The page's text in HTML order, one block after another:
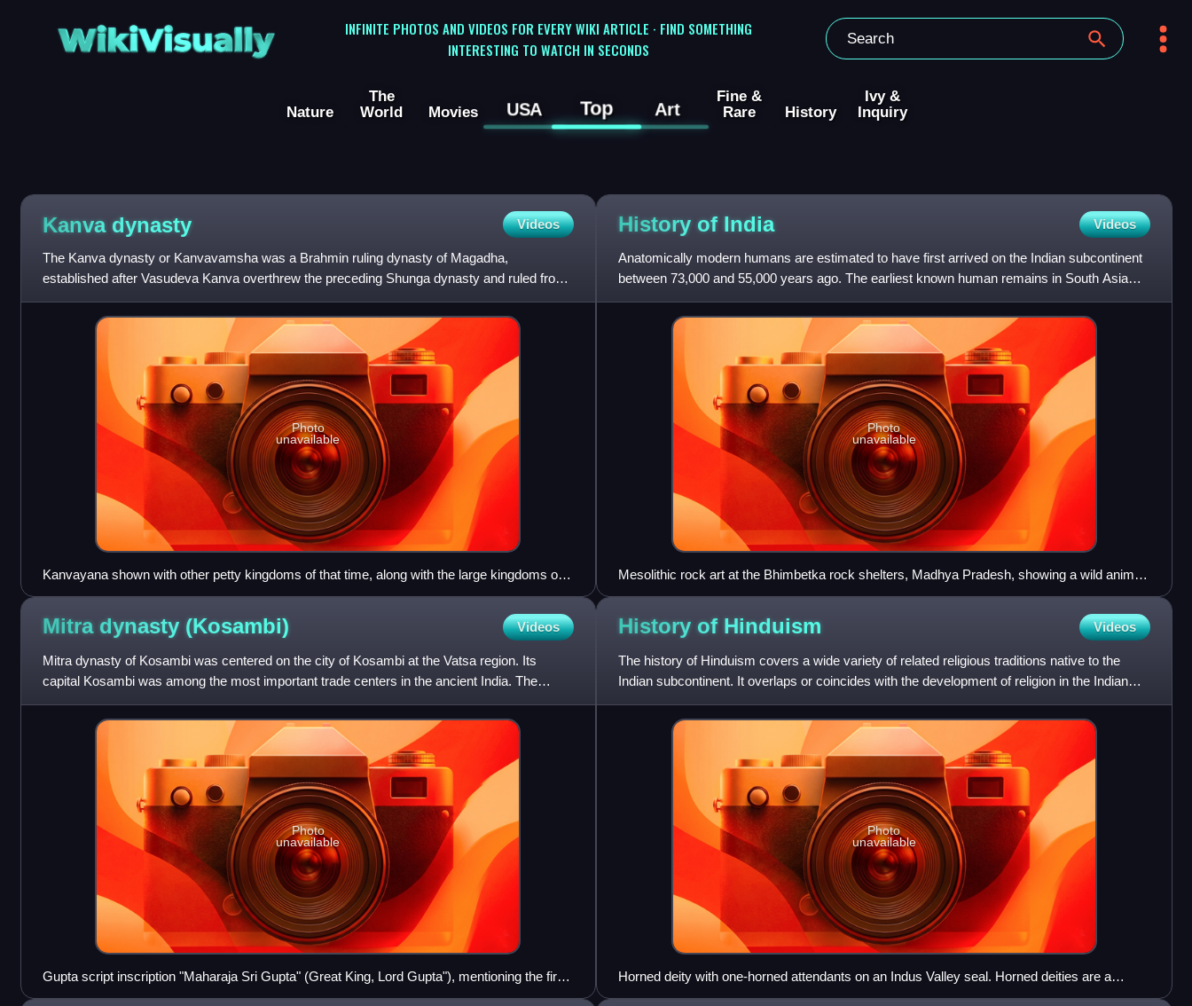
WikiVisually
INFINITE PHOTOS AND VIDEOS FOR EVERY WIKI ARTICLE · FIND SOMETHING
INTERESTING TO WATCH IN SECONDS
Nature
The
World
Movies USA Top Art
Fine &
Rare
History
Ivy &
Inquiry
Kanva dynasty Videos
The Kanva dynasty or Kanvavamsha was a Brahmin ruling dynasty of Magadha,
established after Vasudeva Kanva overthrew the preceding Shunga dynasty and ruled from
73 BCE to 28 BCE.
Photo
unavailable
Kanvayana shown with other petty kingdoms of that time, along with the large kingdoms of
the Satavahanas and Indo-Scythians.
History of India Videos
Anatomically modern humans are estimated to have first arrived on the Indian subcontinent
between 73,000 and 55,000 years ago. The earliest known human remains in South Asia
date to 30,000 years ago.
Photo
unavailable
Mesolithic rock art at the Bhimbetka rock shelters, Madhya Pradesh, showing a wild animal,
perhaps a mythical one, attacking human hunters. Although the rock art has not been
directly dated, it has been argued on circumstantial grounds that many paintings were
completed by 8000 BCE, and some slightly earlier.
Mitra dynasty (Kosambi) Videos
Mitra dynasty of Kosambi was centered on the city of Kosambi at the Vatsa region. Its
capital Kosambi was among the most important trade centers in the ancient India. The
dynasty also likely controlle
Photo
unavailable
Gupta script inscription "Maharaja Sri Gupta" (Great King, Lord Gupta"), mentioning the first
ruler of the dynasty king Gupta. Inscription by Samudragupta on the Allahabad pillar, where
History of Hinduism Videos
The history of Hinduism covers a wide variety of related religious traditions native to the
Indian subcontinent. It overlaps or coincides with the development of religion in the Indian
subcontinent si
Photo
unavailable
Horned deity with one-horned attendants on an Indus Valley seal. Horned deities are a
standard Mesopotamian theme. 2000-1900 BCE. Islamabad Museum.